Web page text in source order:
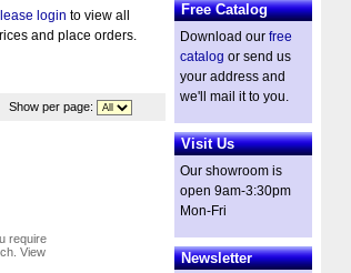
login to view all
and place orders.
Show per page:
require
View
Free Catalog
Download our free
catalog or send us
your address and
we'll mail it to you.
Visit Us
Our showroom is
open 9am-3:30pm
Mon-Fri
Newsletter